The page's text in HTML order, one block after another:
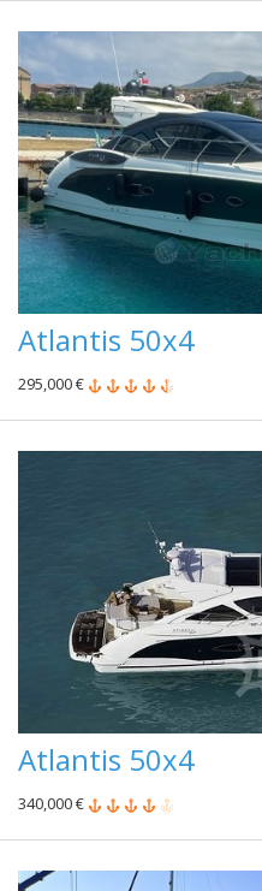
Atlantis 50x4
295,000 €
Atlantis 50x4
340,000 €